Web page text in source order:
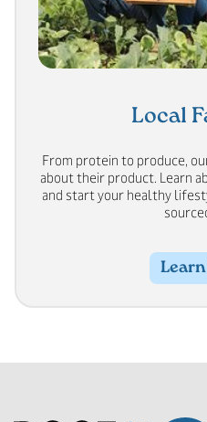
Local
From protein to produce,
about their product. Learn
and start your healthy